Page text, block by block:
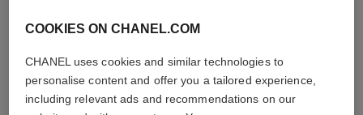
COOKIES ON CHANEL.COM
CHANEL uses cookies and similar technologies to
personalise content and offer you a tailored experience,
including relevant ads and recommendations on our